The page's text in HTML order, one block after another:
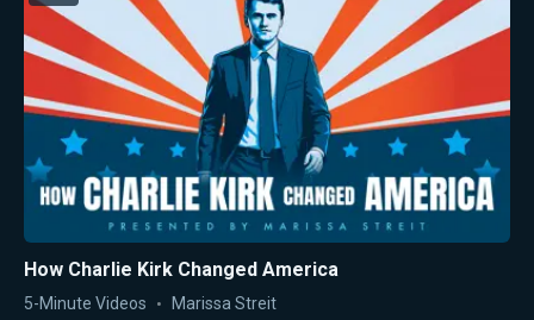
How Charlie Kirk Changed America
5-Minute Videos Marissa Streit